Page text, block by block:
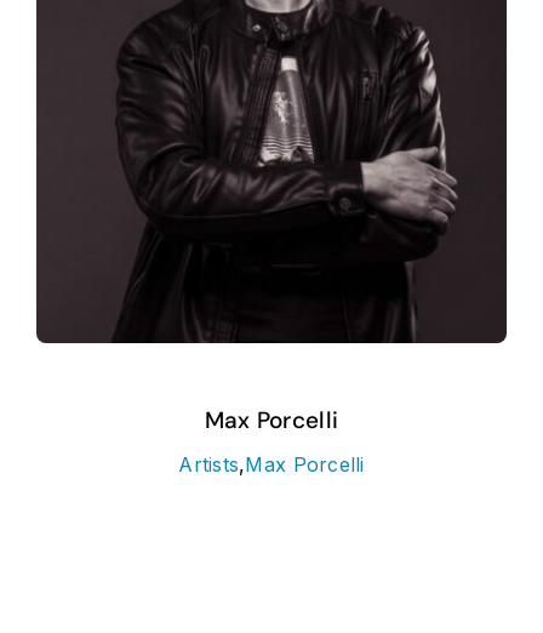
Max Porcelli
Artists,Max Porcelli